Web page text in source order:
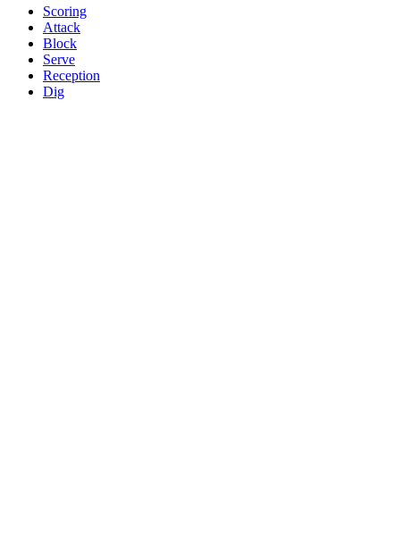
Scoring
Attack
Block
Serve
Reception
Dig